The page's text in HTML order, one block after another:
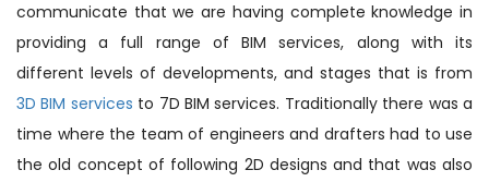
communicate that we are having complete knowledge in
providing a full range of BIM services, along with its
different levels of developments, and stages that is from
3D BIM services to 7D BIM services. Traditionally there was a
time where the team of engineers and drafters had to use
the old concept of following 2D designs and that was also